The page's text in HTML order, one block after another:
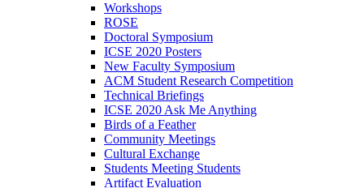
Workshops
ROSE
Doctoral Symposium
ICSE 2020 Posters
New Faculty Symposium
ACM Student Research Competition
Technical Briefings
ICSE 2020 Ask Me Anything
Birds of a Feather
Community Meetings
Cultural Exchange
Students Meeting Students
Artifact Evaluation